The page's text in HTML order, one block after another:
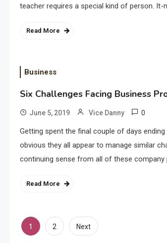
teacher requires a special kind of person.
Read More
Business
Six Challenges Facing Business
June 5, 2019 Vice Danny 0
Getting spent the final couple of days
obvious they all appear to manage similar
continuing sense from all of these
Read More
Posts
1 2 Next